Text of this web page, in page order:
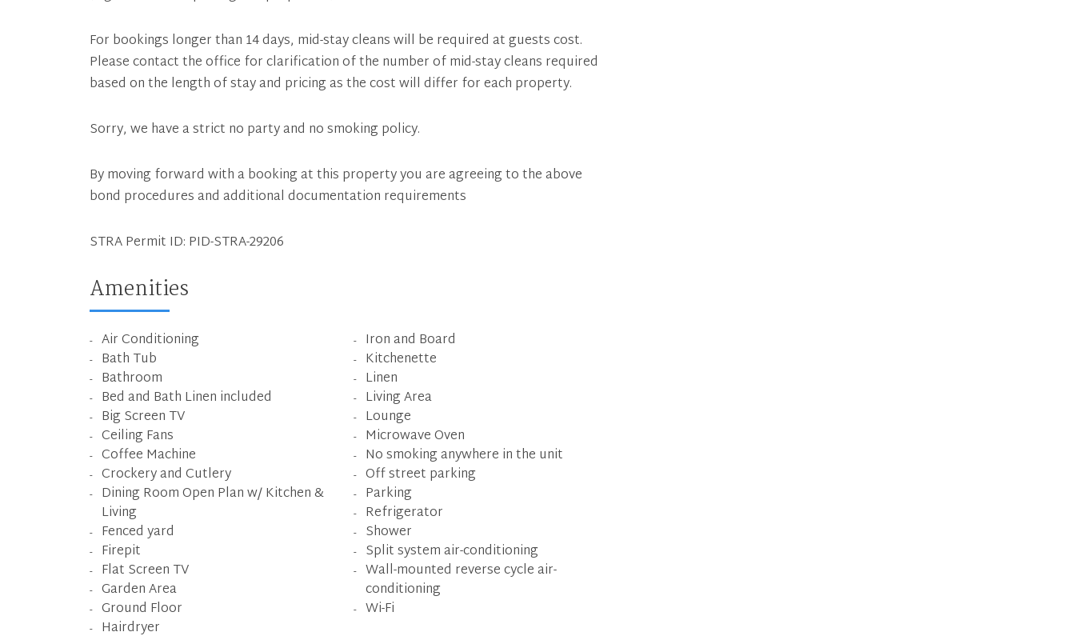
For bookings longer than 14 days, mid-stay cleans will be required at guests cost.
Please contact the office for clarification of the number of mid-stay cleans required
based on the length of stay and pricing as the cost will differ for each property.
Sorry, we have a strict no party and no smoking policy.
By moving forward with a booking at this property you are agreeing to the above
bond procedures and additional documentation requirements
STRA Permit ID: PID-STRA-29206
Amenities
Air Conditioning
Bath Tub
Bathroom
Bed and Bath Linen included
Big Screen TV
Ceiling Fans
Coffee Machine
Crockery and Cutlery
Dining Room Open Plan w/ Kitchen &
Living
Fenced yard
Firepit
Flat Screen TV
Garden Area
Ground Floor
Hairdryer
Iron and Board
Kitchenette
Linen
Living Area
Lounge
Microwave Oven
No smoking anywhere in the unit
Off street parking
Parking
Refrigerator
Shower
Split system air-conditioning
Wall-mounted reverse cycle air-
conditioning
Wi-Fi